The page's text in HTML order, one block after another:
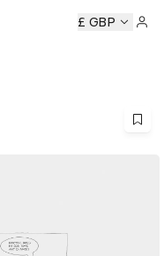
D&AD Awards
£ GBP